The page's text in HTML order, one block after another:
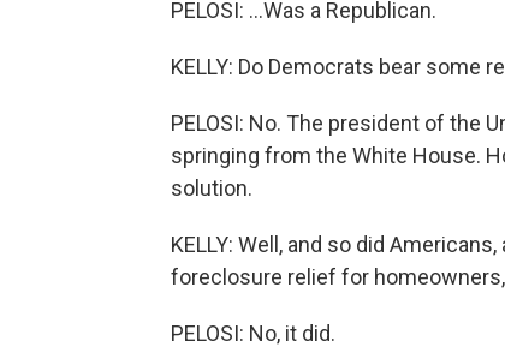
PELOSI: ...Was a Republican.
KELLY: Do Democrats bear some
PELOSI: No. The president of the
springing from the White House.
solution.
KELLY: Well, and so did
foreclosure relief for
PELOSI: No, it did.